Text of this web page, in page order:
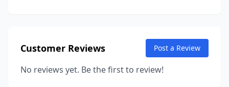
Customer Reviews Post a Review
No reviews yet. Be the first to review!